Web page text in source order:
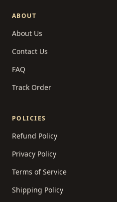
ABOUT
About Us
Contact Us
FAQ
Track Order
POLICIES
Refund Policy
Privacy Policy
Terms of Service
Shipping Policy